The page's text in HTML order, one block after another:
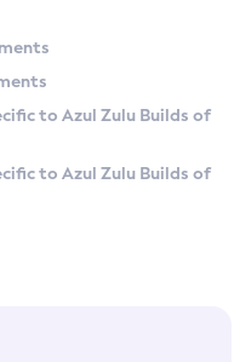
to Azul Zulu Builds of
to Azul Zulu Builds of